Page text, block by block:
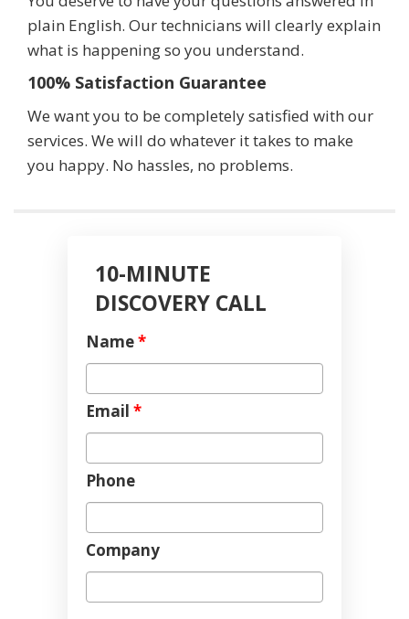
plain English. Our technicians will clearly explain
what is happening so you understand.
100% Satisfaction Guarantee
We want you to be completely satisfied with our
services. We will do whatever it takes to make
you happy. No hassles, no problems.
10-MINUTE
DISCOVERY CALL
Name*
Email *
Phone
Company